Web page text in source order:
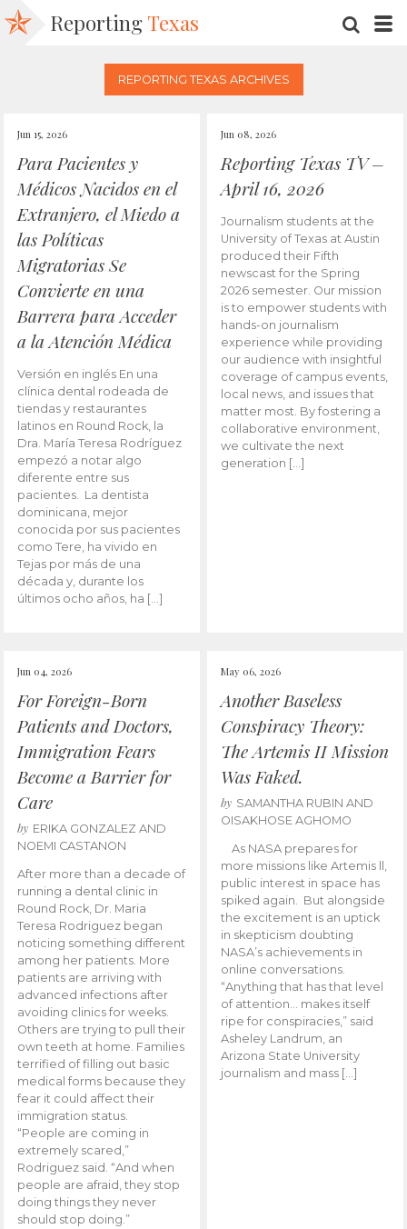
Reporting Texas
REPORTING TEXAS ARCHIVES
Jun 15, 2026
Para Pacientes y
Médicos Nacidos en el
Extranjero, el Miedo a
las Políticas
Migratorias Se
Convierte en una
Barrera para Acceder
a la Atención Médica
Versión en inglés En una
clínica dental rodeada de
tiendas y restaurantes
latinos en Round Rock, la
Dra. María Teresa Rodríguez
empezó a notar algo
diferente entre sus
pacientes. La dentista
dominicana, mejor
conocida por sus pacientes
como Tere, ha vivido en
Tejas por más de una
década y, durante los
últimos ocho años, ha […]
Jun 08, 2026
Reporting Texas TV –
April 16, 2026
Journalism students at the
University of Texas at Austin
produced their Fifth
newscast for the Spring
2026 semester. Our mission
is to empower students with
hands-on journalism
experience while providing
our audience with insightful
coverage of campus events,
local news, and issues that
matter most. By fostering a
collaborative environment,
we cultivate the next
generation […]
Jun 04, 2026
For Foreign-Born
Patients and Doctors,
Immigration Fears
Become a Barrier for
Care
by ERIKA GONZALEZ AND
NOEMI CASTANON
After more than a decade of
running a dental clinic in
Round Rock, Dr. Maria
Teresa Rodriguez began
noticing something different
among her patients. More
patients are arriving with
advanced infections after
avoiding clinics for weeks.
Others are trying to pull their
own teeth at home. Families
terrified of filling out basic
medical forms because they
fear it could affect their
immigration status.
“People are coming in
extremely scared,”
Rodriguez said. “And when
people are afraid, they stop
doing things they never
should stop doing.”
May 06, 2026
Another Baseless
Conspiracy Theory:
The Artemis II Mission
Was Faked.
by SAMANTHA RUBIN AND
OISAKHOSE AGHOMO
As NASA prepares for
more missions like Artemis ll,
public interest in space has
spiked again. But alongside
the excitement is an uptick
in skepticism doubting
NASA’s achievements in
online conversations.
“Anything that has that level
of attention… makes itself
ripe for conspiracies,” said
Asheley Landrum, an
Arizona State University
journalism and mass […]